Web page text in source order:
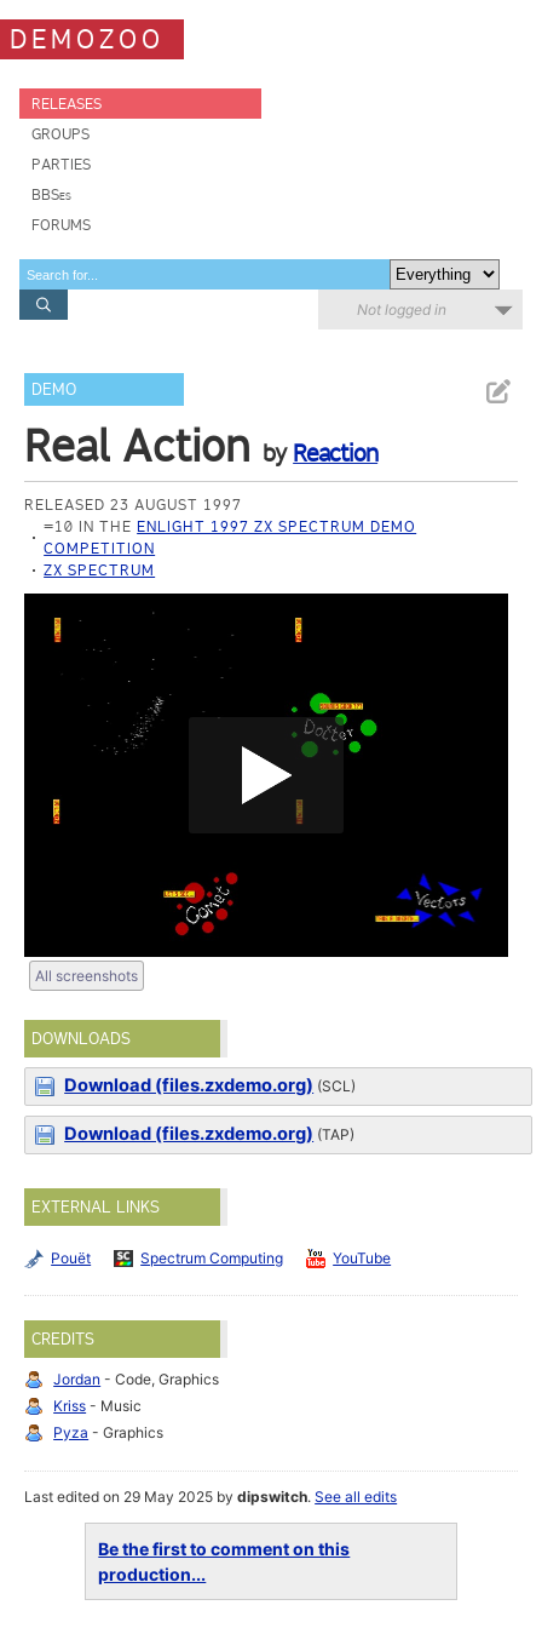
DEMOZOO
RELEASES
GROUPS
PARTIES
BBSes
FORUMS
Not logged in
DEMO
Real Action by Reaction
RELEASED 23 AUGUST 1997
=10 IN THE ENLIGHT 1997 ZX SPECTRUM DEMO
COMPETITION
ZX SPECTRUM
All screenshots
DOWNLOADS
Download (files.zxdemo.org) (SCL)
Download (files.zxdemo.org) (TAP)
EXTERNAL LINKS
Pouët Spectrum Computing YouTube
CREDITS
Jordan - Code, Graphics
Kriss - Music
Pyza - Graphics
Last edited on 29 May 2025 bydipswitch.See all edits
Be the first to comment on this
production...